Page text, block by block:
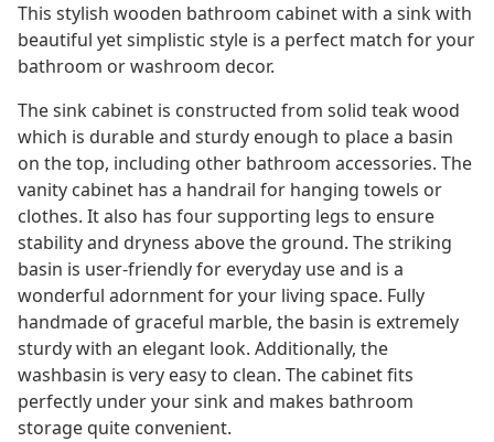
This stylish wooden bathroom cabinet with a sink with
beautiful yet simplistic style is a perfect match for your
bathroom or washroom decor.
The sink cabinet is constructed from solid teak wood
which is durable and sturdy enough to place a basin
on the top, including other bathroom accessories. The
vanity cabinet has a handrail for hanging towels or
clothes. It also has four supporting legs to ensure
stability and dryness above the ground. The striking
basin is user-friendly for everyday use and is a
wonderful adornment for your living space. Fully
handmade of graceful marble, the basin is extremely
sturdy with an elegant look. Additionally, the
washbasin is very easy to clean. The cabinet fits
perfectly under your sink and makes bathroom
storage quite convenient.